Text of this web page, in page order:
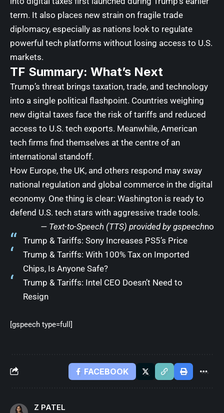
term. It also places new strain on fragile trade
diplomacy, especially as nations look to regulate
powerful tech platforms without losing access to U.S.
markets.
TF Summary: What’s Next
Trump’s threat brings taxation, trade, and technology
into a single political flashpoint. Countries weighing
new digital taxes face the risk of tariffs and reduced
access to U.S. tech exports. Meanwhile, American
tech firms find themselves at the centre of an
international standoff.
How Europe, the UK, and others respond may sway
national regulation and global commerce in the digital
economy. One thing is clear: Washington is ready to
defend U.S. tech stars with aggressive trade tools.
— Text-to-Speech (TTS) provided by gspeechno
Trump & Tariffs: Sony Increases PS5’s Price
Trump & Tariffs: With 100% Tax on Imported
Chips, Is Anyone Safe?
Trump & Tariffs: Intel CEO Doesn’t Need to
Resign
[gspeech type=full]
FACEBOOK
Z PATEL